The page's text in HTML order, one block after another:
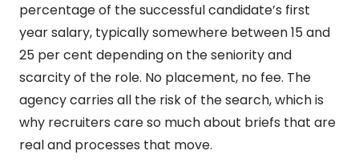
percentage of the successful candidate’s first
year salary, typically somewhere between 15 and
25 per cent depending on the seniority and
scarcity of the role. No placement, no fee. The
agency carries all the risk of the search, which is
why recruiters care so much about briefs that are
real and processes that move.